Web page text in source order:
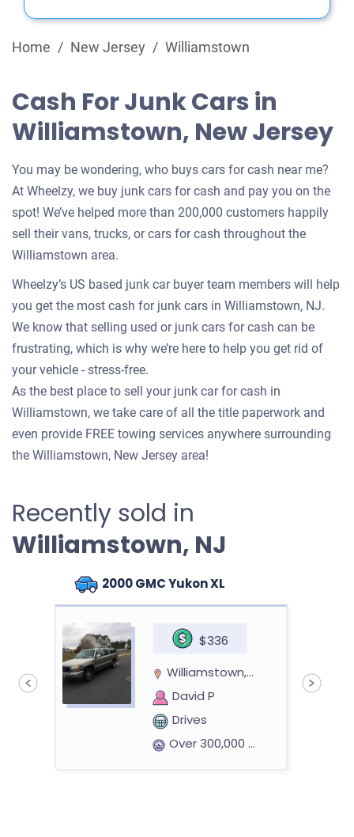
Home / New Jersey / Williamstown
Cash For Junk Cars in
Williamstown, New Jersey
You may be wondering, who buys cars for cash near me?
At Wheelzy, we buy junk cars for cash and pay you on the
spot! We’ve helped more than 200,000 customers happily
sell their vans, trucks, or cars for cash throughout the
Williamstown area.
Wheelzy’s US based junk car buyer team members will help
you get the most cash for junk cars in Williamstown, NJ.
We know that selling used or junk cars for cash can be
frustrating, which is why we’re here to help you get rid of
your vehicle - stress-free.
As the best place to sell your junk car for cash in
Williamstown, we take care of all the title paperwork and
even provide FREE towing services anywhere surrounding
the Williamstown, New Jersey area!
Recently sold in
Williamstown, NJ
2000 GMC Yukon XL
$336
Williamstown, NJ 08094
David P
Drives
Over 300,000 miles